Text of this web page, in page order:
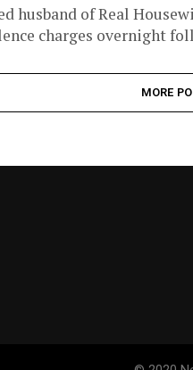
husband of Real
charges overnight
MORE